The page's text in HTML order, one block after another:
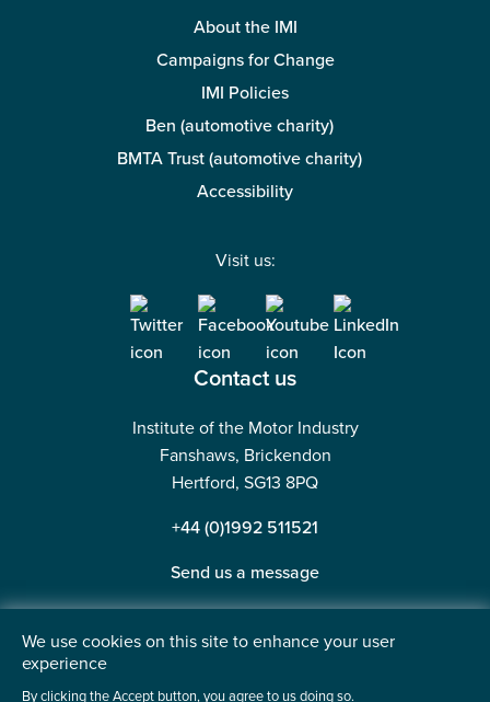
About the IMI
Campaigns for Change
IMI Policies
Ben (automotive charity)
BMTA Trust (automotive charity)
Accessibility
Visit us:
Contact us
Institute of the Motor Industry
Fanshaws, Brickendon
Hertford, SG13 8PQ
+44 (0)1992 511521
Send us a message
©2026 Institute of the Motor Industry. A company limited
We use cookies on this site to enhance your user
experience
By clicking the Accept button, you agree to us doing so.